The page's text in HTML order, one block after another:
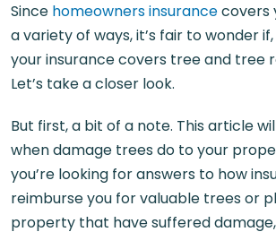
Since homeowners insurancecovers
a variety of ways, it’s fair to wonder
your insurance covers tree and tree
Let’s take a closer look.
But first, a bit of a note. This article
when damage trees do to your
you’re looking for answers to how
reimburse you for valuable trees or
property that have suffered